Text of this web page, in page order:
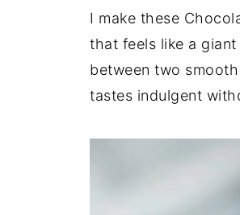
I make these
that feels like a
between two
tastes indulgent